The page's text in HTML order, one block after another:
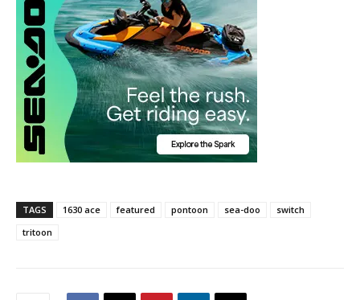
TAGS 1630 ace featured pontoon sea-doo
switch
tritoon